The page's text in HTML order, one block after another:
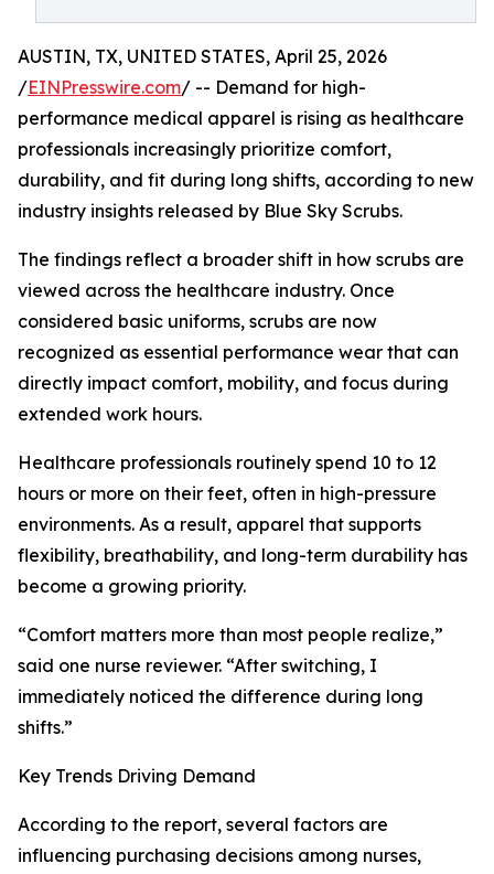
AUSTIN, TX, UNITED STATES, April 25, 2026
/EINPresswire.com/ -- Demand for high-
performance medical apparel is rising as healthcare
professionals increasingly prioritize comfort,
durability, and fit during long shifts, according to new
industry insights released by Blue Sky Scrubs.
The findings reflect a broader shift in how scrubs are
viewed across the healthcare industry. Once
considered basic uniforms, scrubs are now
recognized as essential performance wear that can
directly impact comfort, mobility, and focus during
extended work hours.
Healthcare professionals routinely spend 10 to 12
hours or more on their feet, often in high-pressure
environments. As a result, apparel that supports
flexibility, breathability, and long-term durability has
become a growing priority.
“Comfort matters more than most people realize,”
said one nurse reviewer. “After switching, I
immediately noticed the difference during long
shifts.”
Key Trends Driving Demand
According to the report, several factors are
influencing purchasing decisions among nurses,